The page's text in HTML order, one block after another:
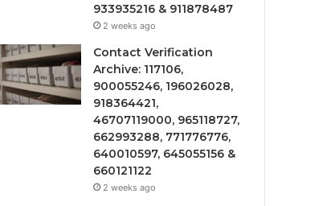
933935216 & 911878487
2 weeks ago
Contact Verification
Archive: 117106,
900055246, 196026028,
918364421,
46707119000, 965118727,
662993288, 771776776,
640010597, 645055156 &
660121122
2 weeks ago